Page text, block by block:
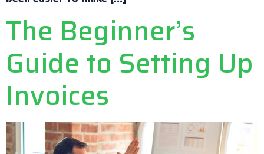
The Beginner’s
Guide to Setting Up
Invoices